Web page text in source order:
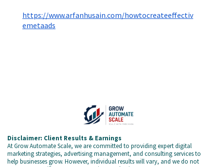
https://www.arfanhusain.com/howtocreateeffectiv
emetaads
Disclaimer: Client Results & Earnings
At Grow Automate Scale, we are committed to providing expert digital
marketing strategies, advertising management, and consulting services to
help businesses grow. However, individual results will vary, and we do not